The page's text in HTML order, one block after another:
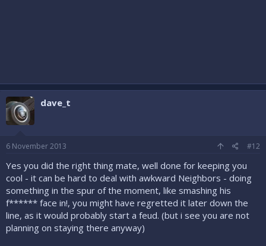
dave_t
6 November 2013 #12
Yes you did the right thing mate, well done for keeping you
cool - it can be hard to deal with awkward Neighbors - doing
something in the spur of the moment, like smashing his
f****** face in!, you might have regretted it later down the
line, as it would probably start a feud. (but i see you are not
planning on staying there anyway)